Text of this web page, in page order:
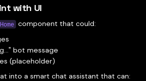
with UI
Home component that could:
bot message
(placeholder)
into a smart chat assistant that can: